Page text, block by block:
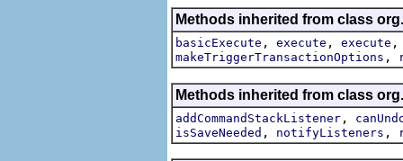
Methods inherited from class
basicExecute , execute , execute
makeTriggerTransactionOptions ,
Methods inherited from class
addCommandStackListener ,
isSaveNeeded , notifyListeners ,